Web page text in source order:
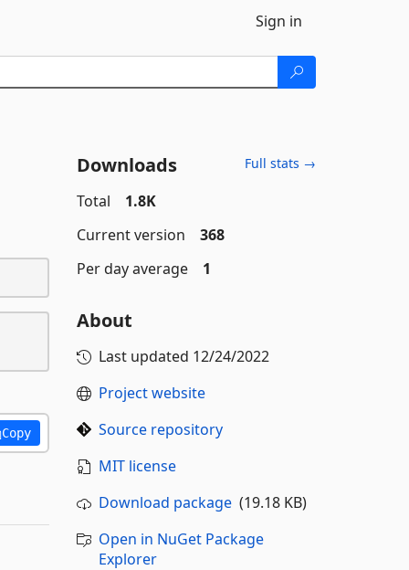
Sign in
Copy
Downloads Full stats →
Total
1.8K
Current version
368
Per day average
1
About
Last updated 12/24/2022
Project website
Source repository
MIT license
Download package(19.18 KB)
Open in NuGet Package
Explorer